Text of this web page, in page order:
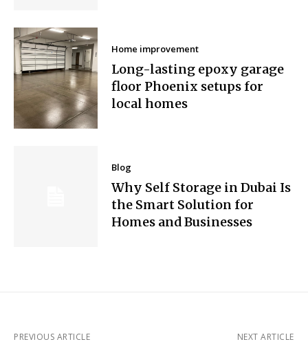
Home improvement
Long-lasting epoxy garage
floor Phoenix setups for
local homes
Blog
Why Self Storage in Dubai Is
the Smart Solution for
Homes and Businesses
PREVIOUS ARTICLE NEXT ARTICLE